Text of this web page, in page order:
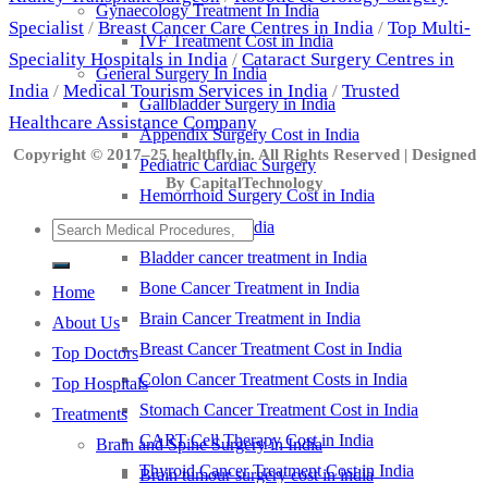
Gynaecology Treatment In India
IVF Treatment Cost in India
General Surgery In India
Gallbladder Surgery in India
Appendix Surgery Cost in India
Pediatric Cardiac Surgery
Hemorrhoid Surgery Cost in India
Cancer Treatment in India
Bladder cancer treatment in India
Bone Cancer Treatment in India
Brain Cancer Treatment in India
Breast Cancer Treatment Cost in India
Colon Cancer Treatment Costs in India
Stomach Cancer Treatment Cost in India
CART Cell Therapy Cost in India
Thyroid Cancer Treatment Cost in India
Specialist / Breast Cancer Care Centres in India / Top Multi-
Speciality Hospitals in India / Cataract Surgery Centres in
India / Medical Tourism Services in India / Trusted
Healthcare Assistance Company
Copyright © 2017–25 healthfly.in. All Rights Reserved | Designed
By CapitalTechnology
Home
About Us
Top Doctors
Top Hospitals
Treatments
Brain and Spine Surgery in India
Brain tumour surgery cost in india